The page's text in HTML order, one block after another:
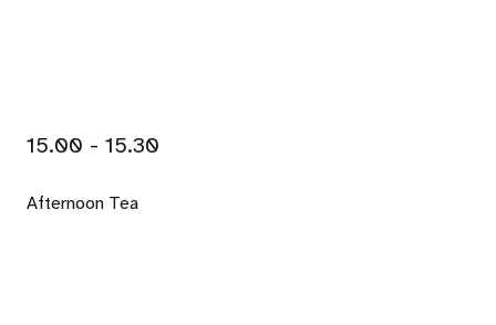
15.00 - 15.30
Afternoon Tea